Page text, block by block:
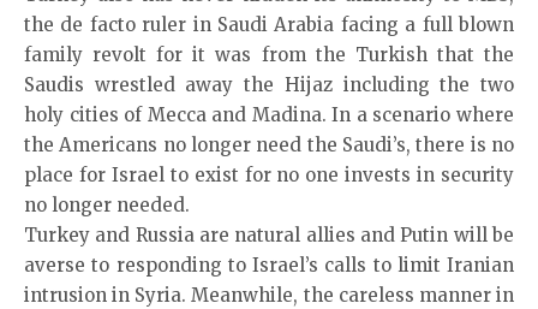
the de facto ruler in Saudi Arabia facing a full blown
family revolt for it was from the Turkish that the
Saudis wrestled away the Hijaz including the two
holy cities of Mecca and Madina. In a scenario where
the Americans no longer need the Saudi’s, there is no
place for Israel to exist for no one invests in security
no longer needed.
Turkey and Russia are natural allies and Putin will be
averse to responding to Israel’s calls to limit Iranian
intrusion in Syria. Meanwhile, the careless manner in